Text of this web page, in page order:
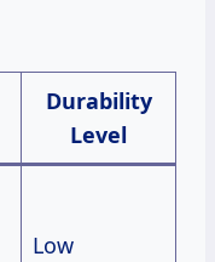
Durability
Level
Low